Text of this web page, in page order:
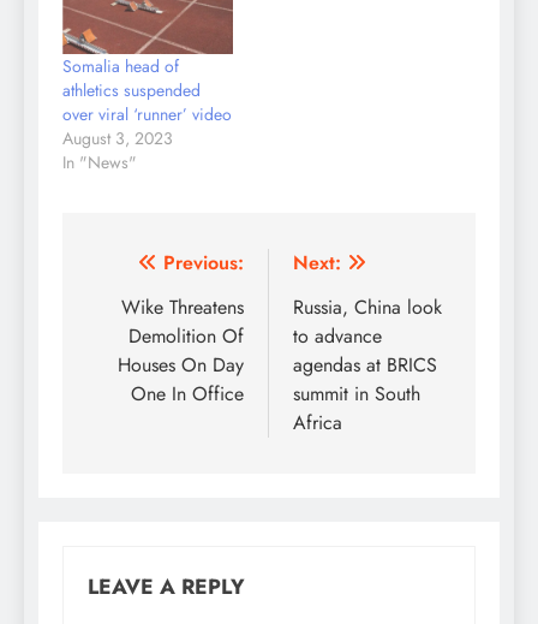
Somalia head of
athletics suspended
over viral ‘runner’ video
August 3, 2023
In "News"
Post
navigation
Previous:
Wike Threatens
Demolition Of
Houses On Day
One In Office
Next:
Russia, China look
to advance
agendas at BRICS
summit in South
Africa
LEAVE A REPLY